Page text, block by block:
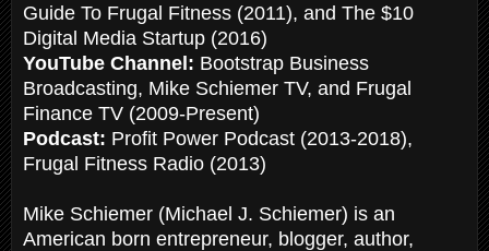
Guide To Frugal Fitness (2011), and The $10
Digital Media Startup (2016)
YouTube Channel: Bootstrap Business
Broadcasting, Mike Schiemer TV, and Frugal
Finance TV (2009-Present)
Podcast: Profit Power Podcast (2013-2018),
Frugal Fitness Radio (2013)
Mike Schiemer (Michael J. Schiemer) is an
American born entrepreneur, blogger, author,